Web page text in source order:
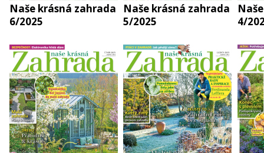
Naše krásná zahrada
6/2025
Naše krásná zahrada
5/2025
4/